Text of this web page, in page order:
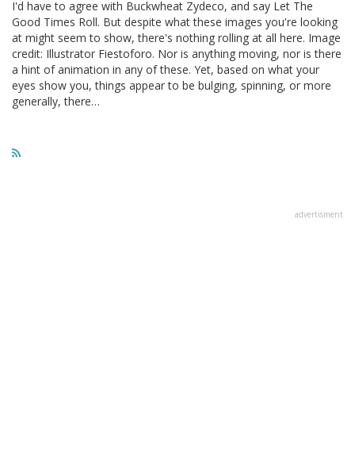
I'd have to agree with Buckwheat Zydeco, and say Let The
Good Times Roll. But despite what these images you're looking
at might seem to show, there's nothing rolling at all here. Image
credit: Illustrator Fiestoforo. Nor is anything moving, nor is there
a hint of animation in any of these. Yet, based on what your
eyes show you, things appear to be bulging, spinning, or more
generally, there…
advertisment